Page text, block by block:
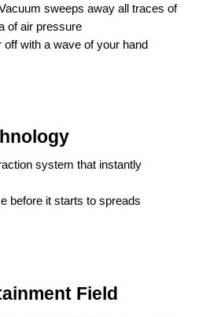
sweeps away all traces of
of air pressure
off with a wave of your hand
system that instantly
before it starts to spreads
Field